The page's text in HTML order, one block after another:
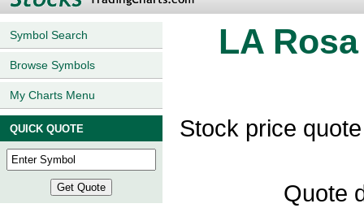
Symbol Search
Browse Symbols
My Charts Menu
QUICK QUOTE
LA
Stock price
Quote